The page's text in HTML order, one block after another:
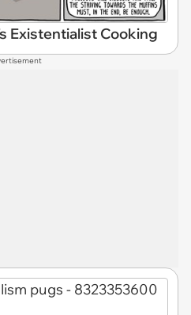
Existentialist Cooking